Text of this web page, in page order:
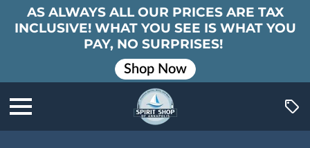
AS ALWAYS ALL OUR PRICES ARE TAX
INCLUSIVE! WHAT YOU SEE IS WHAT YOU
PAY, NO SURPRISES!
Shop Now